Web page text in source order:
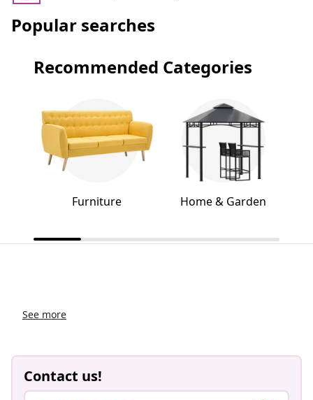
Popular searches
Recommended Categories
Furniture Home & Garden
See more
Contact us!